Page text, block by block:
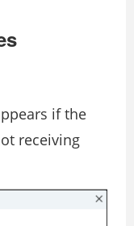
if the
receiving